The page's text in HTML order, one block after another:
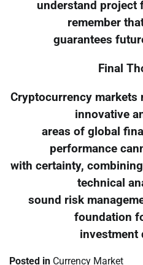
understand project
remember
guarantees
Final
Cryptocurrency markets
innovative
areas of global
performance
with certainty,
technical
sound risk
foundation
investment
Posted in Currency Market